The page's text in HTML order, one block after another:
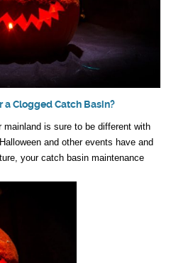
a Clogged Catch Basin?
mainland is sure to be different with
and other events have and
your catch basin maintenance